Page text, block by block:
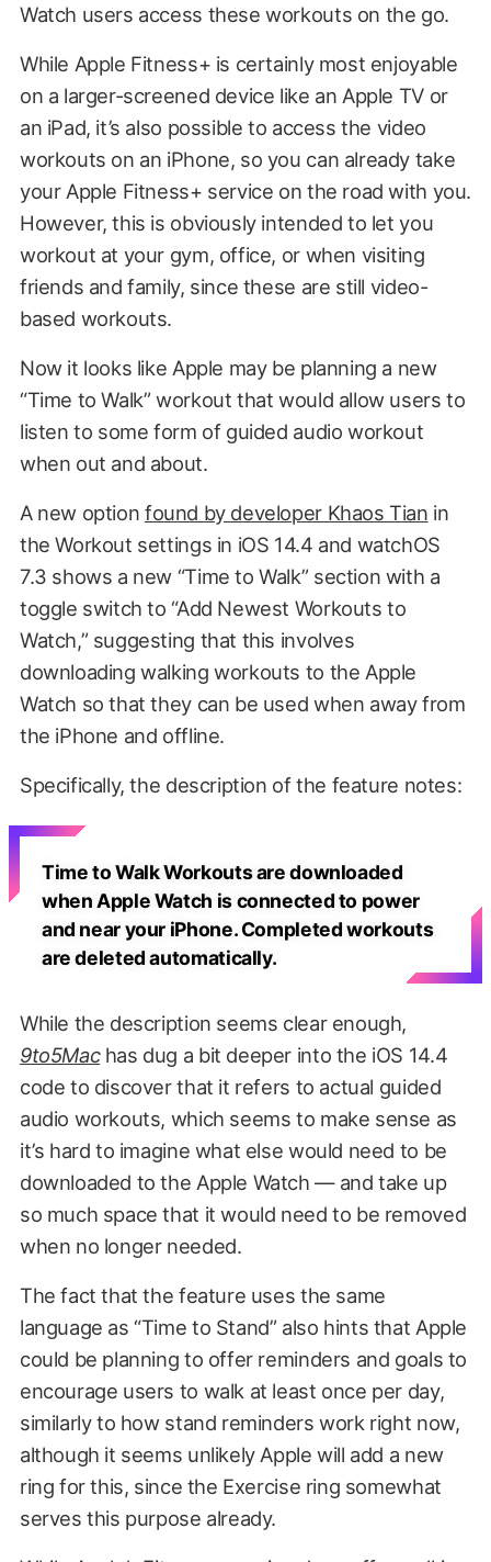
Watch users access these workouts on the go.
While Apple Fitness+ is certainly most enjoyable
on a larger-screened device like an Apple TV or
an iPad, it’s also possible to access the video
workouts on an iPhone, so you can already take
your Apple Fitness+ service on the road with you.
However, this is obviously intended to let you
workout at your gym, office, or when visiting
friends and family, since these are still video-
based workouts.
Now it looks like Apple may be planning a new
“Time to Walk” workout that would allow users to
listen to some form of guided audio workout
when out and about.
A new option found by developer Khaos Tian in
the Workout settings in iOS 14.4 and watchOS
7.3 shows a new “Time to Walk” section with a
toggle switch to “Add Newest Workouts to
Watch,” suggesting that this involves
downloading walking workouts to the Apple
Watch so that they can be used when away from
the iPhone and offline.
Specifically, the description of the feature notes:
Time to Walk Workouts are downloaded
when Apple Watch is connected to power
and near your iPhone. Completed workouts
are deleted automatically.
While the description seems clear enough,
9to5Machas dug a bit deeper into the iOS 14.4
code to discover that it refers to actual guided
audio workouts, which seems to make sense as
it’s hard to imagine what else would need to be
downloaded to the Apple Watch — and take up
so much space that it would need to be removed
when no longer needed.
The fact that the feature uses the same
language as “Time to Stand” also hints that Apple
could be planning to offer reminders and goals to
encourage users to walk at least once per day,
similarly to how stand reminders work right now,
although it seems unlikely Apple will add a new
ring for this, since the Exercise ring somewhat
serves this purpose already.